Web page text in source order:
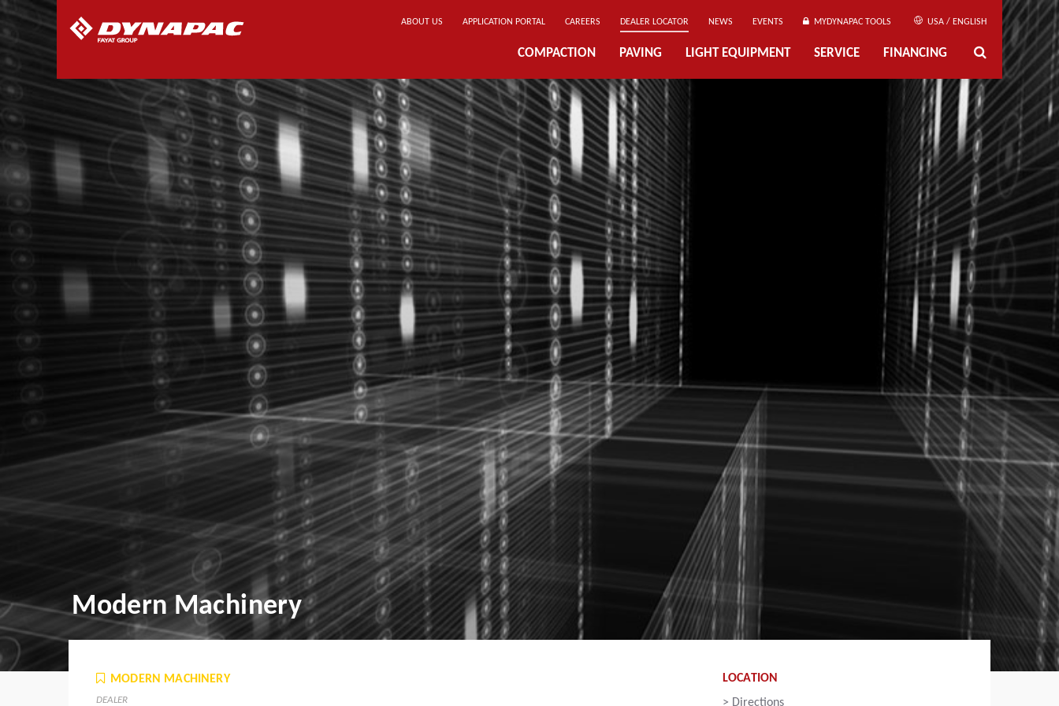
ABOUT US APPLICATION PORTAL CAREERS DEALER LOCATOR NEWS EVENTS MYDYNAPAC TOOLS USA / ENGLISH
COMPACTION PAVING LIGHT EQUIPMENT SERVICE FINANCING
Modern Machinery
MODERN MACHINERY
DEALER
LOCATION
> Directions